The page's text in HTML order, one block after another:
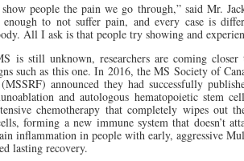
people the pain we go through,” said Mr.
to not suffer pain, and every case is
All I ask is that people try showing and
is still unknown, researchers are coming
such as this one. In 2016, the MS Society of
announced they had successfully
and autologous hematopoietic stem
chemotherapy that completely wipes out
forming a new immune system that doesn’t
inflammation in people with early, aggressive
lasting recovery.